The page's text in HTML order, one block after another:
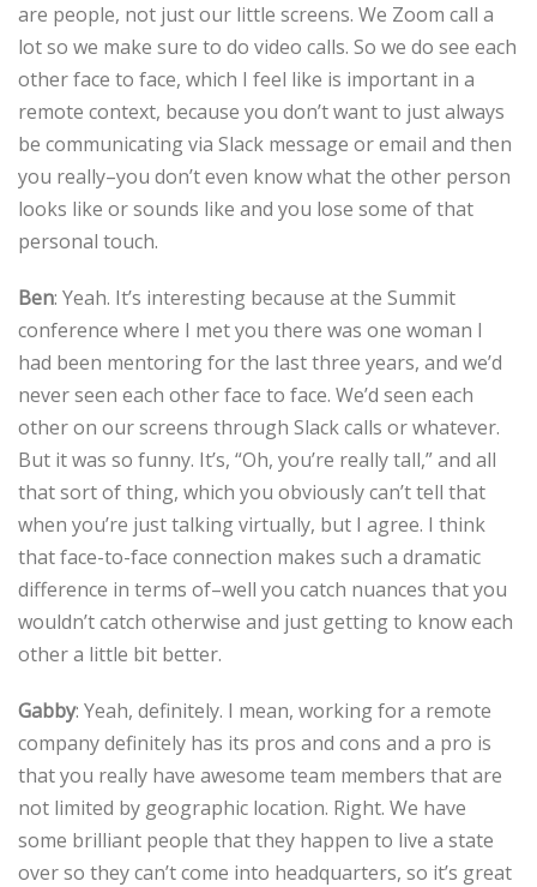
are people, not just our little screens. We Zoom call a
lot so we make sure to do video calls. So we do see each
other face to face, which I feel like is important in a
remote context, because you don’t want to just always
be communicating via Slack message or email and then
you really–you don’t even know what the other person
looks like or sounds like and you lose some of that
personal touch.
Ben: Yeah. It’s interesting because at the Summit
conference where I met you there was one woman I
had been mentoring for the last three years, and we’d
never seen each other face to face. We’d seen each
other on our screens through Slack calls or whatever.
But it was so funny. It’s, “Oh, you’re really tall,” and all
that sort of thing, which you obviously can’t tell that
when you’re just talking virtually, but I agree. I think
that face-to-face connection makes such a dramatic
difference in terms of–well you catch nuances that you
wouldn’t catch otherwise and just getting to know each
other a little bit better.
Gabby: Yeah, definitely. I mean, working for a remote
company definitely has its pros and cons and a pro is
that you really have awesome team members that are
not limited by geographic location. Right. We have
some brilliant people that they happen to live a state
over so they can’t come into headquarters, so it’s great